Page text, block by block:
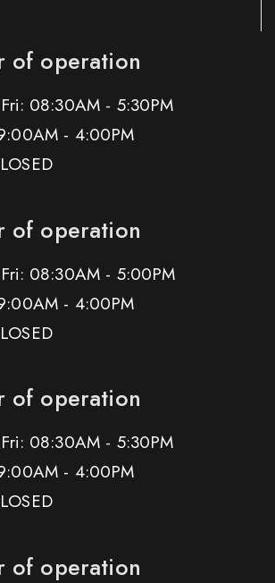
of operation
08:30AM - 5:30PM
- 4:00PM
of operation
08:30AM - 5:00PM
- 4:00PM
of operation
08:30AM - 5:30PM
- 4:00PM
of operation